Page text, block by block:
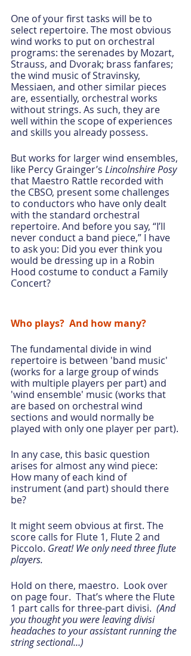
One of your first tasks will be to
select repertoire. The most obvious
wind works to put on orchestral
programs: the serenades by Mozart,
Strauss, and Dvorak; brass fanfares;
the wind music of Stravinsky,
Messiaen, and other similar pieces
are, essentially, orchestral works
without strings. As such, they are
well within the scope of experiences
and skills you already possess.
But works for larger wind ensembles,
like Percy Grainger’s Lincolnshire Posy
that Maestro Rattle recorded with
the CBSO, present some challenges
to conductors who have only dealt
with the standard orchestral
repertoire. And before you say, “I’ll
never conduct a band piece,” I have
to ask you: Did you ever think you
would be dressing up in a Robin
Hood costume to conduct a Family
Concert?
Who plays?  And how many?
The fundamental divide in wind
repertoire is between 'band music'
(works for a large group of winds
with multiple players per part) and
'wind ensemble' music (works that
are based on orchestral wind
sections and would normally be
played with only one player per part).
In any case, this basic question
arises for almost any wind piece:
How many of each kind of
instrument (and part) should there
be?
It might seem obvious at first. The
score calls for Flute 1, Flute 2 and
Piccolo. Great! We only need three flute
players.
Hold on there, maestro.  Look over
on page four.  That’s where the Flute
1 part calls for three-part divisi. (And
you thought you were leaving divisi
headaches to your assistant running the
string sectional…)